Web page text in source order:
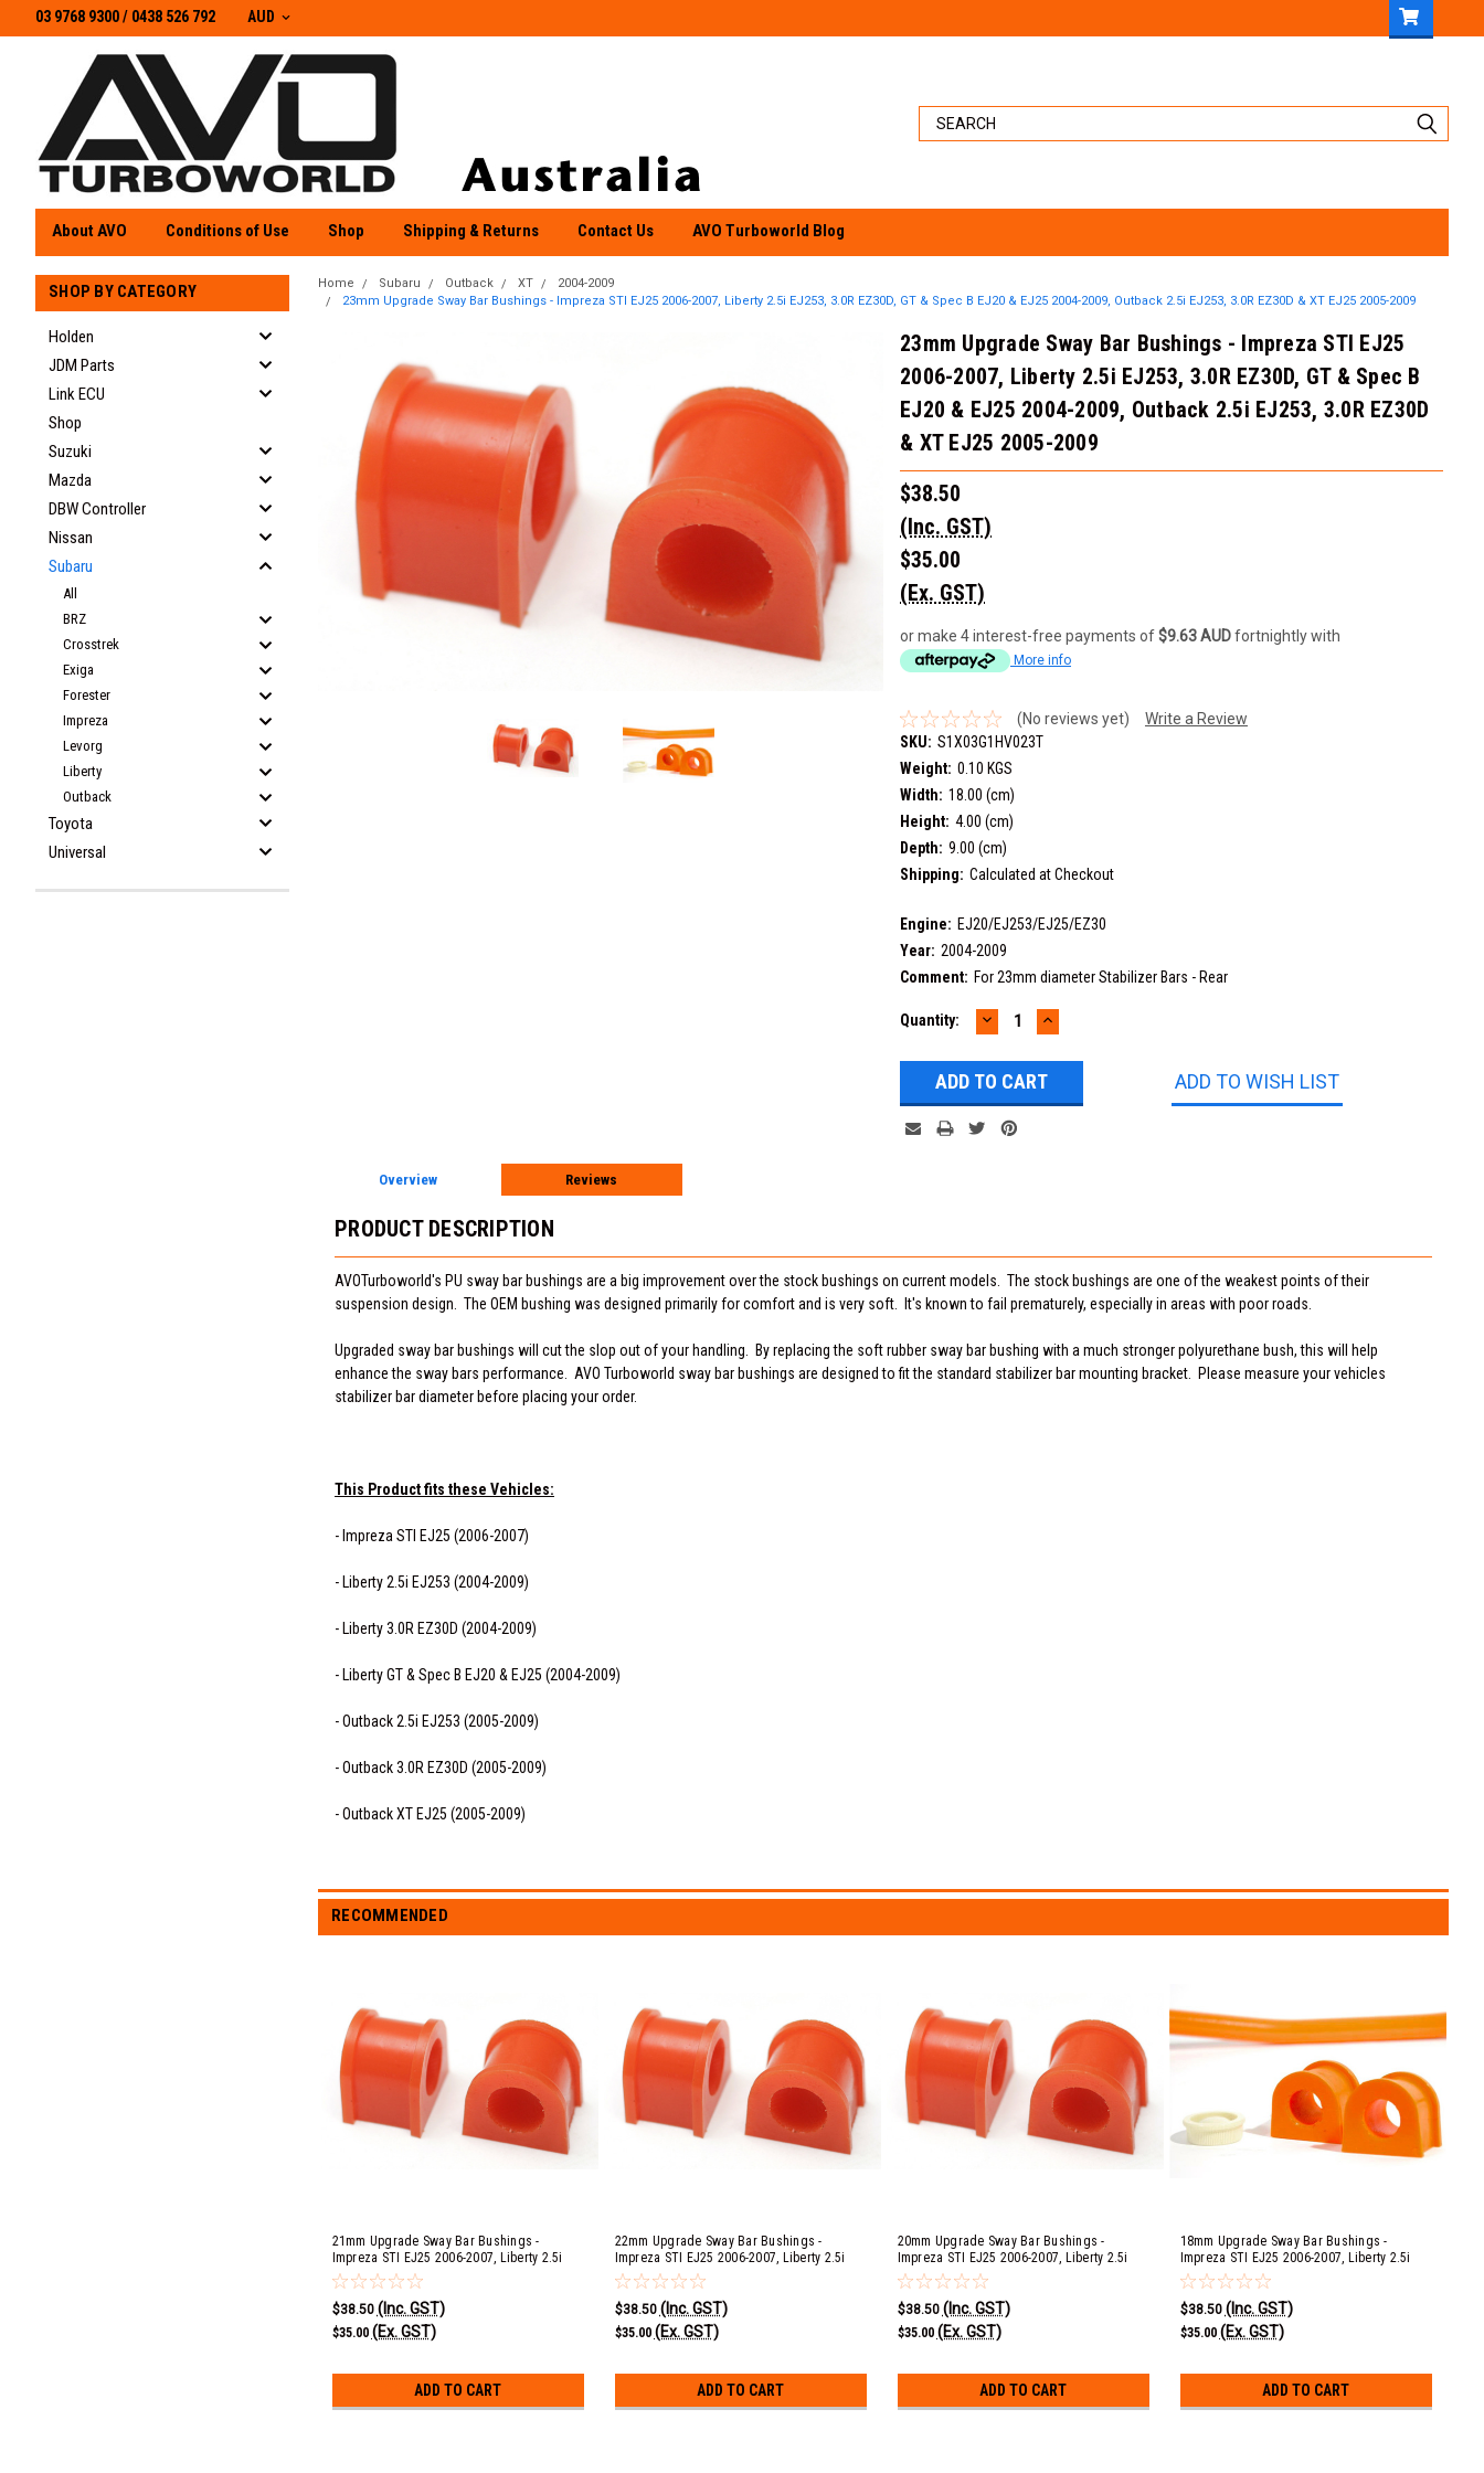
03 9768 9300 / 0438 526 792
03 9768 9300/ 0438 526 792 AUD
About AVO Conditions of Use Shop Shipping & Returns Contact Us AVO Turboworld Blog
SHOP BY CATEGORY
Holden
JDM Parts
Link ECU
Shop
Suzuki
Mazda
DBW Controller
Nissan
Subaru
All
BRZ
Crosstrek
Exiga
Forester
Impreza
Levorg
Liberty
Outback
Toyota
Universal
Home Subaru Outback XT
2004-2009
23mm Upgrade Sway Bar Bushings - Impreza STI EJ25 2006-2007, Liberty 2.5i EJ253, 3.0R EZ30D, GT & Spec B EJ20 & EJ25 2004-2009, Outback 2.5i EJ253, 3.0R EZ30D & XT EJ25 2005-2009
23mm Upgrade Sway Bar Bushings - Impreza STI EJ25
2006-2007, Liberty 2.5i EJ253, 3.0R EZ30D, GT & Spec B
EJ20 & EJ25 2004-2009, Outback 2.5i EJ253, 3.0R EZ30D
& XT EJ25 2005-2009
$38.50
(Inc. GST)
$35.00
(Ex. GST)
or make 4 interest-free payments of$9.63 AUDfortnightly with
More info
(No reviews yet)
Write a Review
SKU: S1X03G1HV023T
Weight: 0.10 KGS
Width: 18.00 (cm)
Height: 4.00 (cm)
Depth: 9.00 (cm)
Shipping: Calculated at Checkout
Engine: EJ20/EJ253/EJ25/EZ30
Year: 2004-2009
Comment: For 23mm diameter Stabilizer Bars - Rear
Current
Quantity: DECREASE
QUANTITY:
INCREASE
QUANTITY:
ADD TO WISH LIST
Overview Reviews
PRODUCT DESCRIPTION
AVOTurboworld's PU sway bar bushings are a big improvement over the stock bushings on current models. The stock bushings are one of the weakest points of their
suspension design. The OEM bushing was designed primarily for comfort and is very soft. It's known to fail prematurely, especially in areas with poor roads.
Upgraded sway bar bushings will cut the slop out of your handling. By replacing the soft rubber sway bar bushing with a much stronger polyurethane bush, this will help
enhance the sway bars performance. AVO Turboworld sway bar bushings are designed to fit the standard stabilizer bar mounting bracket. Please measure your vehicles
stabilizer bar diameter before placing your order.
This Product fits these Vehicles:
- Impreza STI EJ25 (2006-2007)
- Liberty 2.5i EJ253 (2004-2009)
- Liberty 3.0R EZ30D (2004-2009)
- Liberty GT & Spec B EJ20 & EJ25 (2004-2009)
- Outback 2.5i EJ253 (2005-2009)
- Outback 3.0R EZ30D (2005-2009)
- Outback XT EJ25 (2005-2009)
RECOMMENDED
21mm Upgrade Sway Bar Bushings -
Impreza STI EJ25 2006-2007, Liberty 2.5i
EJ253, 3.0R EZ30D, GT & Spec B EJ20 & EJ25
2004-2009, Outback 2.5i EJ253, 3.0R EZ30D
& XT EJ25 2005-2009
$38.50 (Inc. GST)
$35.00 (Ex. GST)
ADD TO CART
22mm Upgrade Sway Bar Bushings -
Impreza STI EJ25 2006-2007, Liberty 2.5i
EJ253, 3.0R EZ30D, GT & Spec B EJ20 & EJ25
2004-2009, Outback 2.5i EJ253, 3.0R EZ30D
& XT EJ25 2005-2009
$38.50 (Inc. GST)
$35.00 (Ex. GST)
ADD TO CART
20mm Upgrade Sway Bar Bushings -
Impreza STI EJ25 2006-2007, Liberty 2.5i
EJ253, 3.0R EZ30D, GT & Spec B EJ20 & EJ25
2004-2009, Ouback 2.5i EJ253, 3.0R EZ30D &
XT EJ25 2005-2009
$38.50 (Inc. GST)
$35.00 (Ex. GST)
ADD TO CART
18mm Upgrade Sway Bar Bushings -
Impreza STI EJ25 2006-2007, Liberty 2.5i
EJ253, 3.0R EZ30D, GT & Spec B EJ20 & EJ25
2004-2009, Ouback 2.5i EJ253, 3.0R EZ30D &
XT EJ25 2005-2009
$38.50 (Inc. GST)
$35.00 (Ex. GST)
ADD TO CART